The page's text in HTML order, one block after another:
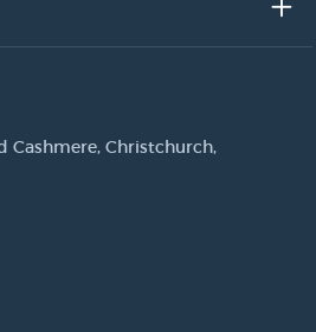
Cashmere, Christchurch,